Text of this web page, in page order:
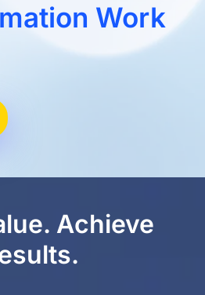
Work
Achieve